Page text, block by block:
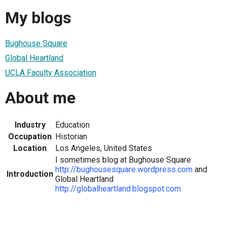
My blogs
Bughouse Square
Global Heartland
UCLA Faculty Association
About me
Industry
Education
Occupation Historian
Location
Los Angeles, United States
Introduction
I sometimes blog at Bughouse Square
http://bughousesquare.wordpress.com and
Global Heartland
http://globalheartland.blogspot.com